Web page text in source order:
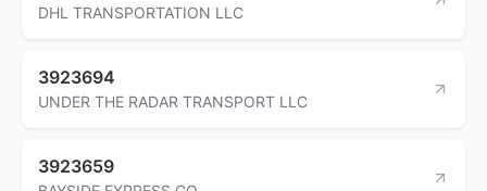
DHL TRANSPORTATION LLC
3923694
UNDER THE RADAR TRANSPORT LLC
3923659